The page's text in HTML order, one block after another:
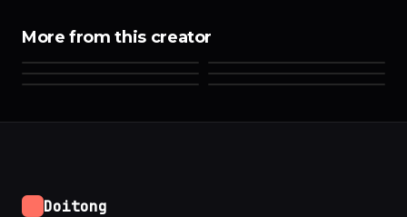
More from this creator
Doitong